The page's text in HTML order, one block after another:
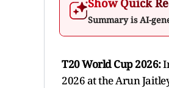
Show Quick
Summary is AI-
T20 World Cup 2026:
2026 at the Arun